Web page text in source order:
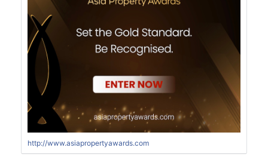
http://www.asiapropertyawards.com